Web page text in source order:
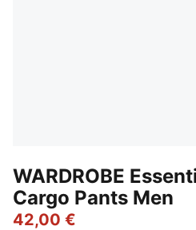
WARDROBE
Cargo Pants Men
42,00 €